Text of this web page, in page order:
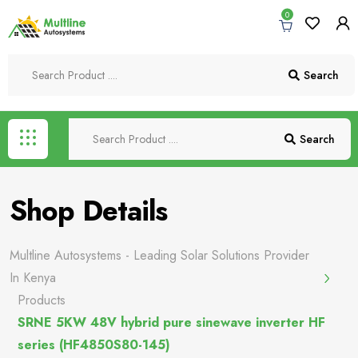
0
Search
Search
Shop Details
Multline Autosystems - Leading Solar Solutions Provider
In Kenya
Products
SRNE 5KW 48V hybrid pure sinewave inverter HF
series (HF4850S80-145)